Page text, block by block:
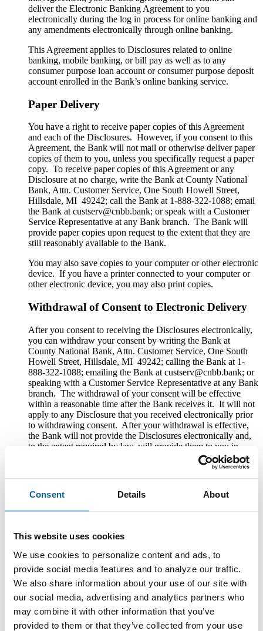
Consent Details About
This website uses cookies
We use cookies to personalize content and ads, to
provide social media features and to analyze our traffic.
We also share information about your use of our site with
our social media, advertising and analytics partners who
may combine it with other information that you’ve
provided to them or that they’ve collected from your use
deliver the Electronic Banking Agreement to you
electronically during the log in process for online banking and
any amendments electronically through online banking.
This Agreement applies to Disclosures related to online
banking, mobile banking, or bill pay as well as to any
consumer purpose loan account or consumer purpose deposit
account enrolled in the Bank’s online banking service.
Paper Delivery
You have a right to receive paper copies of this Agreement
and each of the Disclosures. However, if you consent to this
Agreement, the Bank will not mail or otherwise deliver paper
copies of them to you, unless you specifically request a paper
copy. To receive paper copies of this Agreement or any
Disclosure at no charge, write the Bank at County National
Bank, Attn. Customer Service, One South Howell Street,
Hillsdale, MI 49242; call the Bank at 1-888-322-1088; email
the Bank at custserv@cnbb.bank; or speak with a Customer
Service Representative at any Bank branch. The Bank will
provide paper copies upon request to the extent that they are
still reasonably available to the Bank.
You may also save copies to your computer or other electronic
device. If you have a printer connected to your computer or
other electronic device, you may also print copies.
Withdrawal of Consent to Electronic Delivery
After you consent to receiving the Disclosures electronically,
you can withdraw your consent by writing the Bank at
County National Bank, Attn. Customer Service, One South
Howell Street, Hillsdale, MI 49242; calling the Bank at 1-
888-322-1088; emailing the Bank at custserv@cnbb.bank; or
speaking with a Customer Service Representative at any Bank
branch. The withdrawal of your consent will be effective
within a reasonable time after the Bank receives it. It will not
apply to any Disclosure that you received electronically prior
to withdrawing consent. After your withdrawal is effective,
the Bank will not provide the Disclosures electronically and,
to the extent required by law, will provide them to you in
If you withdraw your consent, the Bank will terminate your
services.
Access and Retain Information
In order to receive and retain electronic copies of the
Disclosures, you must have the following hardware and
A personal computer or other electronic device and operating
system. The computer or other device must be capable of
accessing the Internet.